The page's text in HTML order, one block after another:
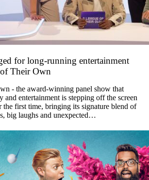
for long-running entertainment
Their Own
- the award-winning panel show that
and entertainment is stepping off the screen
the first time, bringing its signature blend of
big laughs and unexpected…